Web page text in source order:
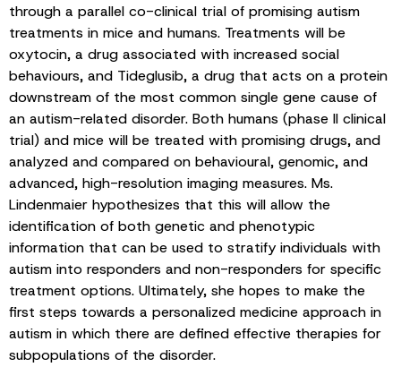
through a parallel co-clinical trial of promising autism
treatments in mice and humans. Treatments will be
oxytocin, a drug associated with increased social
behaviours, and Tideglusib, a drug that acts on a protein
downstream of the most common single gene cause of
an autism-related disorder. Both humans (phase II clinical
trial) and mice will be treated with promising drugs, and
analyzed and compared on behavioural, genomic, and
advanced, high-resolution imaging measures. Ms.
Lindenmaier hypothesizes that this will allow the
identification of both genetic and phenotypic
information that can be used to stratify individuals with
autism into responders and non-responders for specific
treatment options. Ultimately, she hopes to make the
first steps towards a personalized medicine approach in
autism in which there are defined effective therapies for
subpopulations of the disorder.